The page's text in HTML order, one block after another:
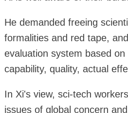
He demanded freeing
formalities and red tape,
evaluation system based on
capability, quality, actual
In Xi's view, sci-tech
issues of global concern